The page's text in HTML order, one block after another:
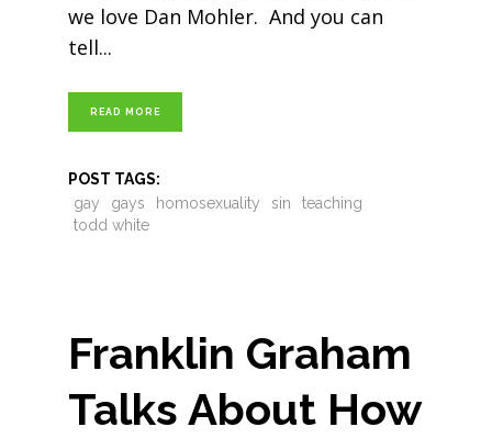
we love Dan Mohler. And you can
tell
READ MORE
POST TAGS:
gay
gays homosexuality sin
teaching
todd white
Franklin Graham
Talks About How